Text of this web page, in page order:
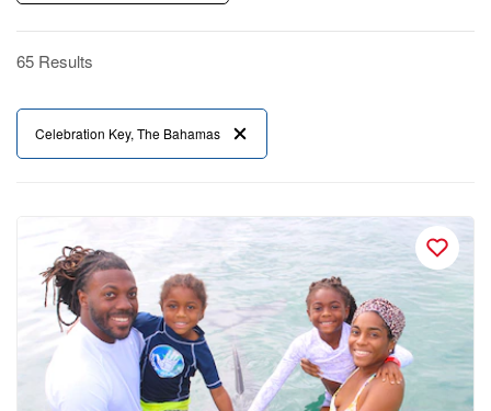
65 Results
Celebration Key, The Bahamas